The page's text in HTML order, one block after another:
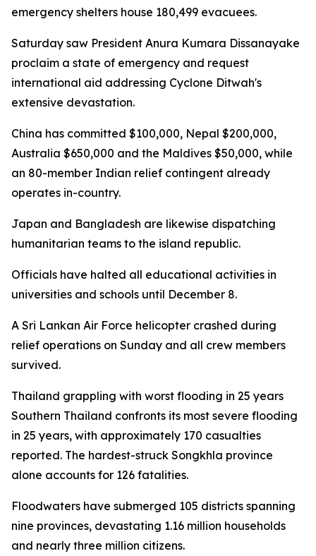
emergency shelters house 180,499 evacuees.
Saturday saw President Anura Kumara Dissanayake
proclaim a state of emergency and request
international aid addressing Cyclone Ditwah's
extensive devastation.
China has committed $100,000, Nepal $200,000,
Australia $650,000 and the Maldives $50,000, while
an 80-member Indian relief contingent already
operates in-country.
Japan and Bangladesh are likewise dispatching
humanitarian teams to the island republic.
Officials have halted all educational activities in
universities and schools until December 8.
A Sri Lankan Air Force helicopter crashed during
relief operations on Sunday and all crew members
survived.
Thailand grappling with worst flooding in 25 years
Southern Thailand confronts its most severe flooding
in 25 years, with approximately 170 casualties
reported. The hardest-struck Songkhla province
alone accounts for 126 fatalities.
Floodwaters have submerged 105 districts spanning
nine provinces, devastating 1.16 million households
and nearly three million citizens.